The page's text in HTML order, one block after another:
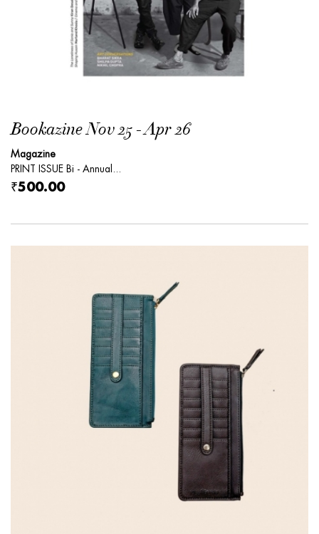
Bookazine Nov 25 - Apr 26
Magazine
PRINT ISSUE Bi - Annual...
₹500.00